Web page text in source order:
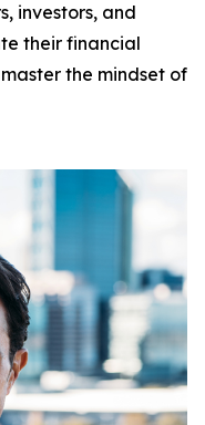
investors, and
their financial
the mindset of